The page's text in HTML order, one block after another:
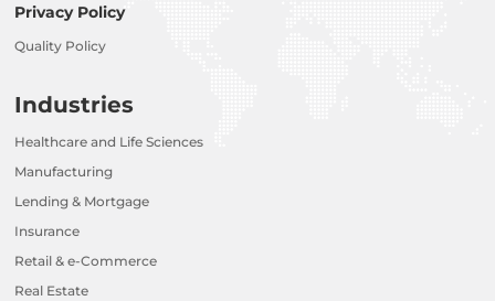
Privacy Policy
Quality Policy
Industries
Healthcare and Life Sciences
Manufacturing
Lending & Mortgage
Insurance
Retail & e-Commerce
Real Estate